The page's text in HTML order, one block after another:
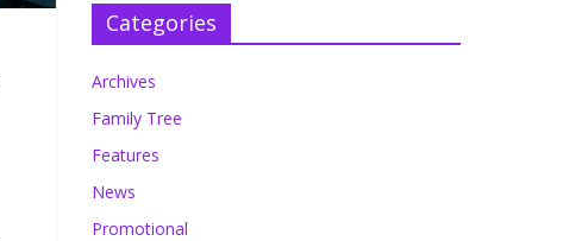
Categories
Archives
Family Tree
Features
News
Promotional